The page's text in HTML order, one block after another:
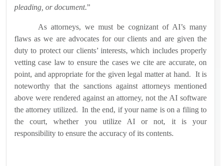
pleading, or document.”
As attorneys, we must be cognizant of AI’s many
flaws as we are advocates for our clients and are given the
duty to protect our clients’ interests, which includes properly
vetting case law to ensure the cases we cite are accurate, on
point, and appropriate for the given legal matter at hand. It is
noteworthy that the sanctions against attorneys mentioned
above were rendered against an attorney, not the AI software
the attorney utilized. In the end, if your name is on a filing to
the court, whether you utilize AI or not, it is your
responsibility to ensure the accuracy of its contents.